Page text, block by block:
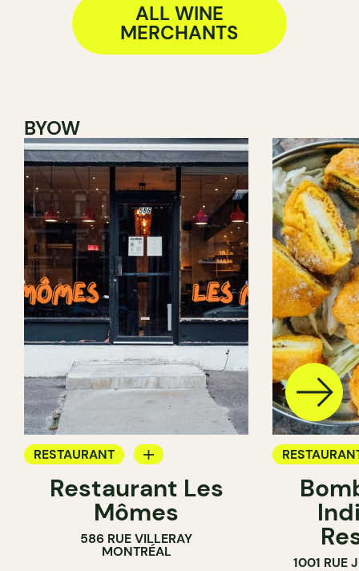
ALL WINE
MERCHANTS
BYOW
RESTAURANT
BYOW
Restaurant Les
Mômes
586 RUE VILLERAY
MONTRÉAL
BYOW
1001 RUE